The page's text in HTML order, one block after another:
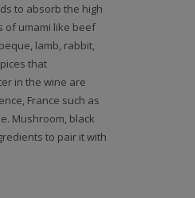
to absorb the high
of umami like beef
lamb, rabbit,
that
in the wine are
France such as
Mushroom, black
to pair it with